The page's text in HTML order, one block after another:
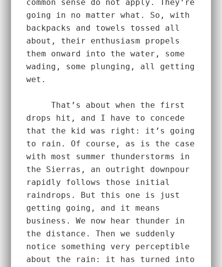
common sense do not apply. They’re
going in no matter what. So, with
backpacks and towels tossed all
about, their enthusiasm propels
them onward into the water, some
wading, some plunging, all getting
wet.
drops hit, and I have to concede
that the kid was right: it’s going
to rain. Of course, as is the case
with most summer thunderstorms in
the Sierras, an outright downpour
rapidly follows those initial
raindrops. But this one is just
getting going, and it means
business. We now hear thunder in
the distance. Then we suddenly
notice something very perceptible
about the rain: it has turned into